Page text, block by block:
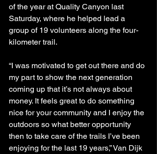
of the year at Quality Canyon last
Saturday, where he helped lead a
group of 19 volunteers along the four-
kilometer trail.
“I was motivated to get out there and do
my part to show the next generation
coming up that it’s not always about
money. It feels great to do something
nice for your community and I enjoy the
outdoors so what better opportunity
then to take care of the trails I’ve been
enjoying for the last 19 years,” Van Dijk